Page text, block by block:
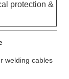
protection &
welding cables